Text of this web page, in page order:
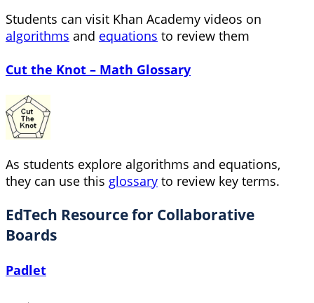
Students can visit Khan Academy videos on
algorithms and equations to review them
Cut the Knot – Math Glossary
As students explore algorithms and equations,
they can use this glossary to review key terms.
EdTech Resource for Collaborative
Boards
Padlet